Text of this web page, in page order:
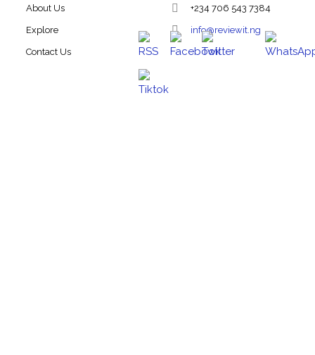
About Us
Explore
Contact Us
+234 706 543 7384
info@reviewit.ng